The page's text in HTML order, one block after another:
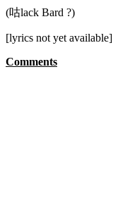
(咕lack Bard ?)
[lyrics not yet available]
Comments